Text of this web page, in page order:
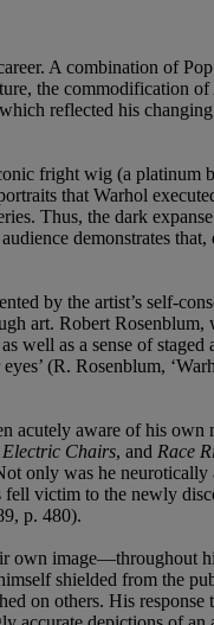
A combination of
the commodification
reflected his
fright wig (a platinum
that Warhol
Thus, the dark
demonstrates that,
by the artist’s self-
art. Robert
well as a sense of
(R. Rosenblum,
acutely aware of his
Electric Chairs, and Race
only was he neurotically
fell victim to the newly
p. 480).
image—throughout
shielded from the
on others. His